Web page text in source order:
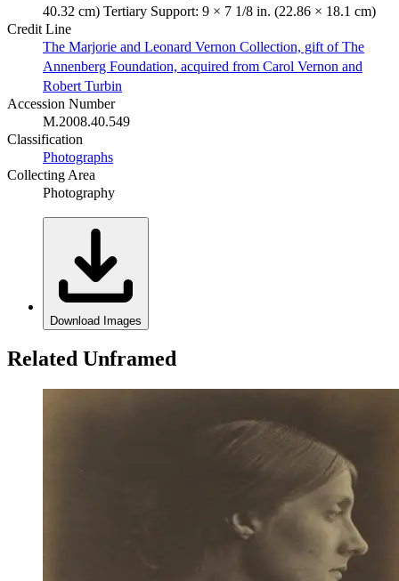
40.32 cm) Tertiary Support: 9 × 7 1/8 in. (22.86 × 18.1 cm)
Credit Line
The Marjorie and Leonard Vernon Collection, gift of The
Annenberg Foundation, acquired from Carol Vernon and
Robert Turbin
Accession Number
M.2008.40.549
Classification
Photographs
Collecting Area
Photography
Download Images
Related Unframed